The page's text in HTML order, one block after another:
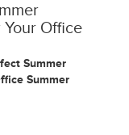
Office
Summer
Summer